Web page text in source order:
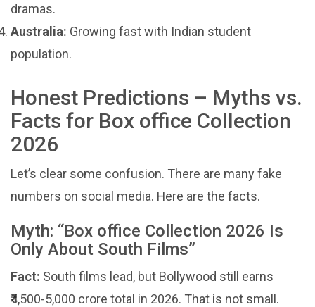
dramas.
Australia: Growing fast with Indian student
population.
Honest Predictions – Myths vs.
Facts for Box office Collection
2026
Let’s clear some confusion. There are many fake
numbers on social media. Here are the facts.
Myth: “Box office Collection 2026 Is
Only About South Films”
Fact: South films lead, but Bollywood still earns
₹4,500-5,000 crore total in 2026. That is not small.